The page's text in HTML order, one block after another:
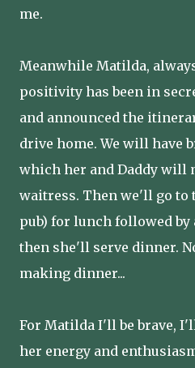
me.
Meanwhile Matilda,
positivity has been in
and announced the
drive home. We will have
which her and Daddy will
waitress. Then we'll go to
pub) for lunch followed
then she'll serve dinner.
making dinner...
For Matilda I'll be brave,
her energy and